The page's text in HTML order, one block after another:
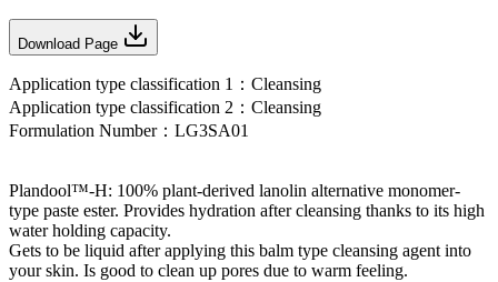
Download Page
Application type classification 1： Cleansing
Application type classification 2： Cleansing
Formulation Number： LG3SA01
Plandool™-H: 100% plant-derived lanolin alternative monomer-
type paste ester. Provides hydration after cleansing thanks to its high
water holding capacity.
Gets to be liquid after applying this balm type cleansing agent into
your skin. Is good to clean up pores due to warm feeling.